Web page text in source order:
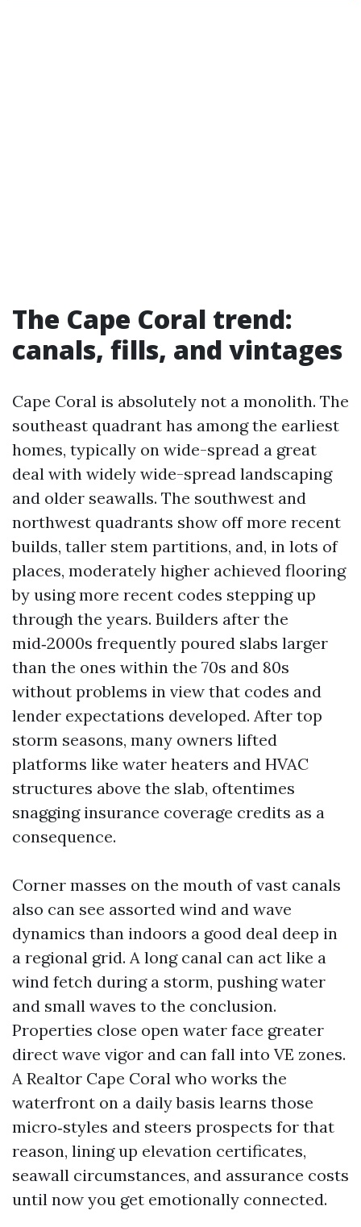
The Cape Coral trend:
canals, fills, and vintages
Cape Coral is absolutely not a monolith. The
southeast quadrant has among the earliest
homes, typically on wide-spread a great
deal with widely wide-spread landscaping
and older seawalls. The southwest and
northwest quadrants show off more recent
builds, taller stem partitions, and, in lots of
places, moderately higher achieved flooring
by using more recent codes stepping up
through the years. Builders after the
mid‑2000s frequently poured slabs larger
than the ones within the 70s and 80s
without problems in view that codes and
lender expectations developed. After top
storm seasons, many owners lifted
platforms like water heaters and HVAC
structures above the slab, oftentimes
snagging insurance coverage credits as a
consequence.
Corner masses on the mouth of vast canals
also can see assorted wind and wave
dynamics than indoors a good deal deep in
a regional grid. A long canal can act like a
wind fetch during a storm, pushing water
and small waves to the conclusion.
Properties close open water face greater
direct wave vigor and can fall into VE zones.
A Realtor Cape Coral who works the
waterfront on a daily basis learns those
micro‑styles and steers prospects for that
reason, lining up elevation certificates,
seawall circumstances, and assurance costs
until now you get emotionally connected.